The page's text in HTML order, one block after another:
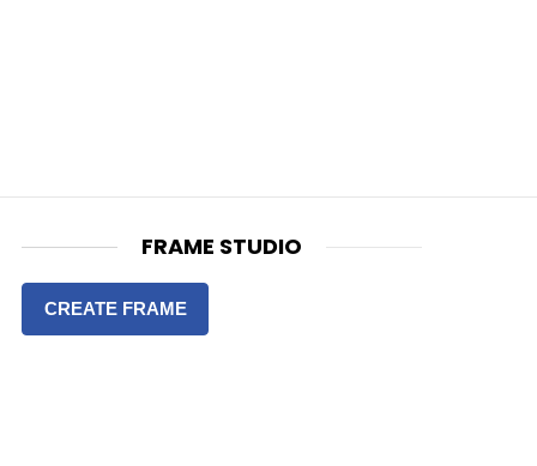
FRAME STUDIO
CREATE FRAME